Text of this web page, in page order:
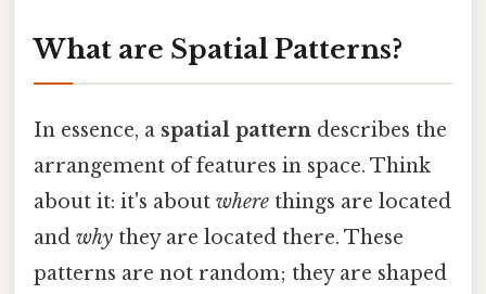
What are Spatial Patterns?
In essence, a spatial pattern describes the
arrangement of features in space. Think
about it: it's about where things are located
and why they are located there. These
patterns are not random; they are shaped